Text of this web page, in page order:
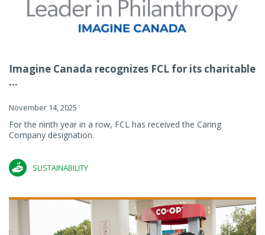
Imagine Canada recognizes FCL for its charitable
...
November 14, 2025
For the ninth year in a row, FCL has received the Caring
Company designation.
SUSTAINABILITY